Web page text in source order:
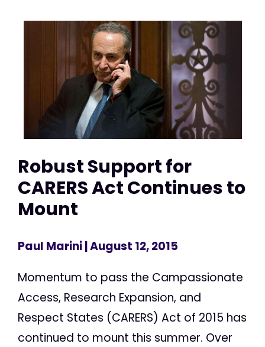
Robust Support for
CARERS Act Continues to
Mount
Paul Marini| August 12, 2015
Momentum to pass the Campassionate
Access, Research Expansion, and
Respect States (CARERS) Act of 2015 has
continued to mount this summer. Over